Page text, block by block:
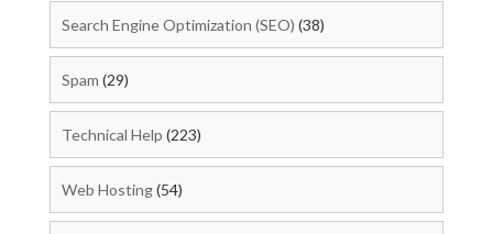
Search Engine Optimization (SEO) (38)
Spam (29)
Technical Help (223)
Web Hosting(54)